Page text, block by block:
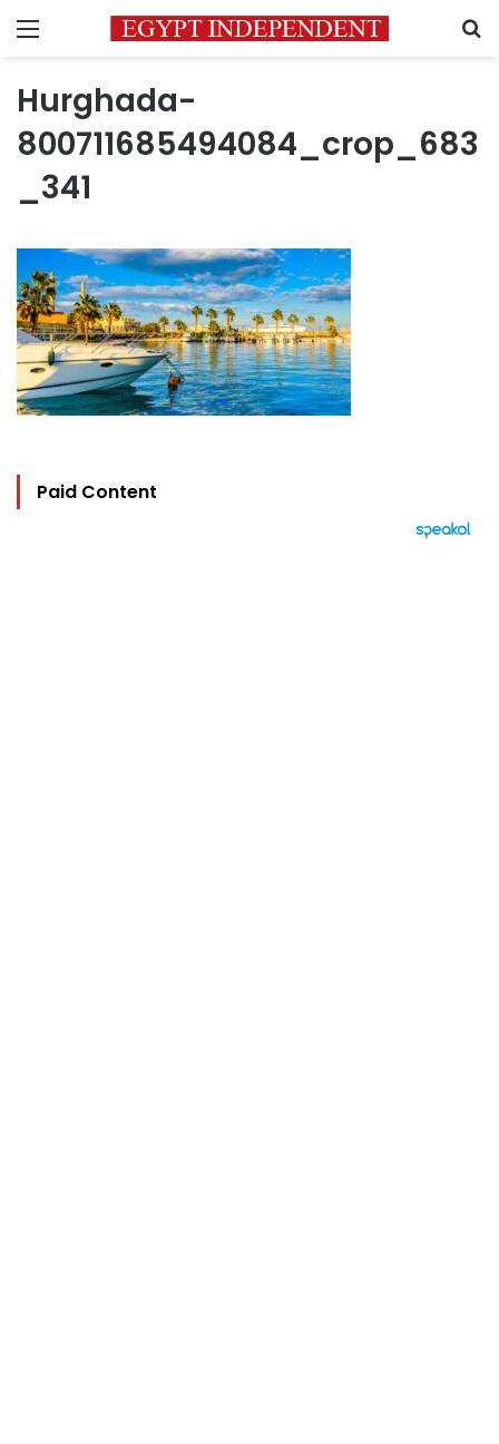
Menu
Hurghada-
800711685494084_crop_683
_341
Paid Content